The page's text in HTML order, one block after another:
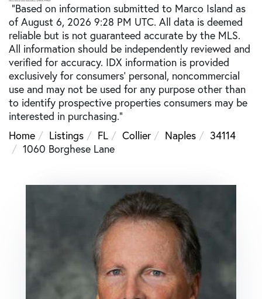
"Based on information submitted to Marco Island as
of August 6, 2026 9:28 PM UTC. All data is deemed
reliable but is not guaranteed accurate by the MLS.
All information should be independently reviewed and
verified for accuracy. IDX information is provided
exclusively for consumers’ personal, noncommercial
use and may not be used for any purpose other than
to identify prospective properties consumers may be
interested in purchasing."
Home
Listings FL Collier Naples
34114
1060 Borghese Lane